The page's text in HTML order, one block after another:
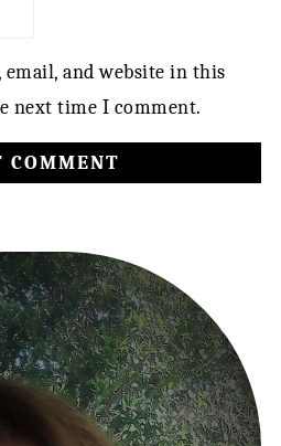
email, and website in this
next time I comment.